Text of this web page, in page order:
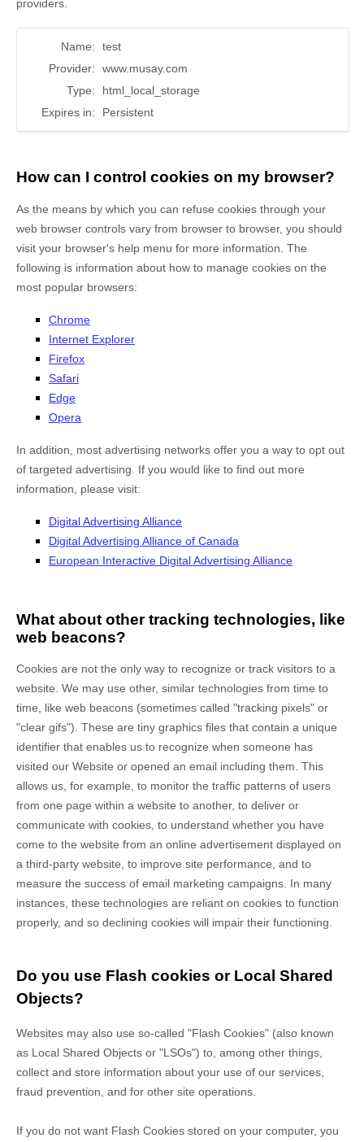
providers.
Name:
test
Provider:
www.musay.com
Type:
html_local_storage
Expires in:
Persistent
How can I control cookies on my browser?
As the means by which you can refuse cookies through your
web browser controls vary from browser to browser, you should
visit your browser's help menu for more information. The
following is information about how to manage cookies on the
most popular browsers:
Chrome
Internet Explorer
Firefox
Safari
Edge
Opera
In addition, most advertising networks offer you a way to opt out
of targeted advertising. If you would like to find out more
information, please visit:
Digital Advertising Alliance
Digital Advertising Alliance of Canada
European Interactive Digital Advertising Alliance
What about other tracking technologies, like
web beacons?
Cookies are not the only way to recognize or track visitors to a
website. We may use other, similar technologies from time to
time, like web beacons (sometimes called "tracking pixels" or
"clear gifs"). These are tiny graphics files that contain a unique
identifier that enables us to recognize when someone has
visited our Website or opened an email including them. This
allows us, for example, to monitor the traffic patterns of users
from one page within a website to another, to deliver or
communicate with cookies, to understand whether you have
come to the website from an online advertisement displayed on
a third-party website, to improve site performance, and to
measure the success of email marketing campaigns. In many
instances, these technologies are reliant on cookies to function
properly, and so declining cookies will impair their functioning.
Do you use Flash cookies or Local Shared
Objects?
Websites may also use so-called "Flash Cookies" (also known
as Local Shared Objects or "LSOs") to, among other things,
collect and store information about your use of our services,
fraud prevention, and for other site operations.
If you do not want Flash Cookies stored on your computer, you